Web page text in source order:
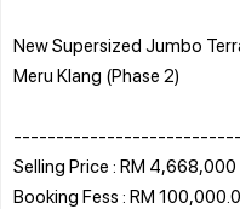
New Supersized Jumbo
Meru Klang (Phase 2)
Selling Price : RM 4,668,000
Booking Fess : RM